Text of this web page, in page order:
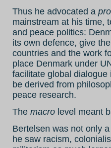
Thus he advocated a
mainstream at his time,
and peace politics:
its own defence, give
countries and the work
place Denmark under
facilitate global
be derived from
peace research.
The macro level meant
Bertelsen was not only
he saw racism,